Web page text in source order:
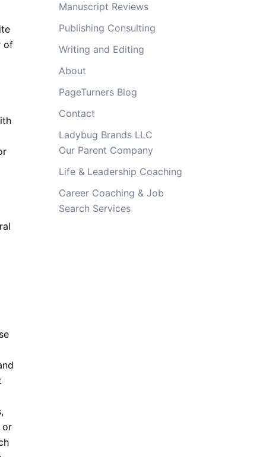
of
or
Manuscript Reviews
Publishing Consulting
Writing and Editing
About
PageTurners Blog
Contact
Ladybug Brands LLC
Our Parent Company
Life & Leadership Coaching
Career Coaching & Job
Search Services